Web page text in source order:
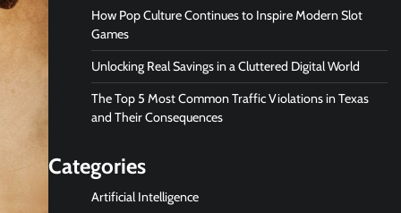
How Pop Culture Continues to Inspire Modern Slot
Games
Unlocking Real Savings in a Cluttered Digital World
The Top 5 Most Common Traffic Violations in Texas
and Their Consequences
Categories
Artificial Intelligence